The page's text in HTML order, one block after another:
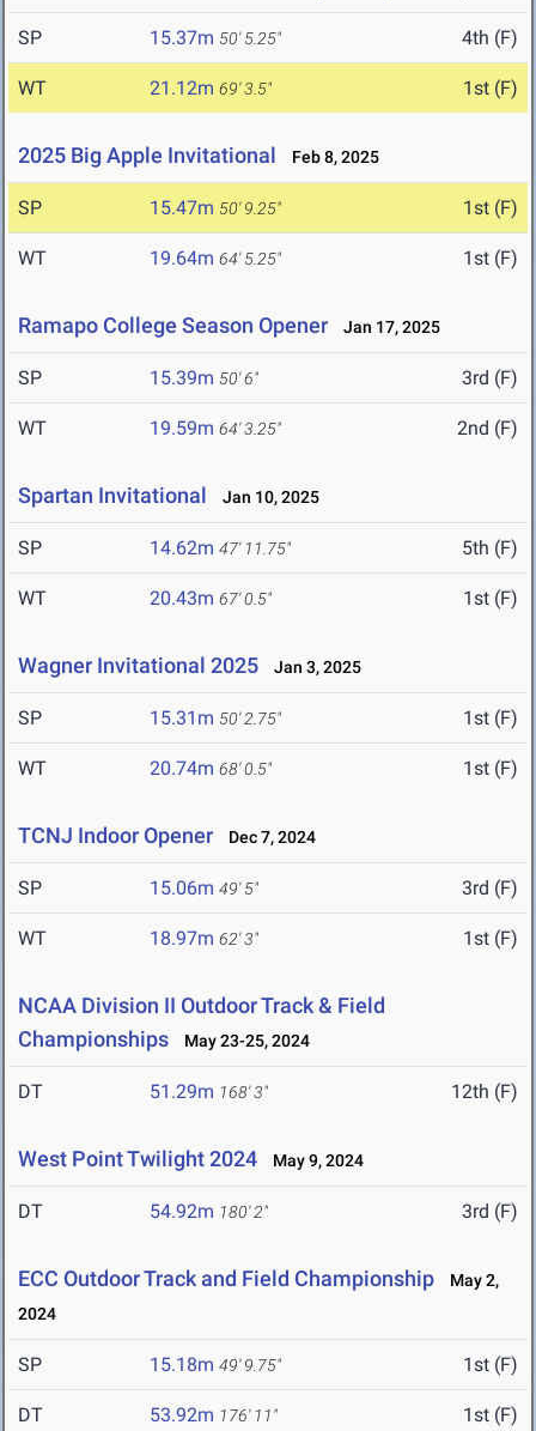
SP 15.37m 50' 5.25" 4th (F)
WT 21.12m 69' 3.5" 1st (F)
2025 Big Apple Invitational Feb 8, 2025
SP 15.47m 50' 9.25" 1st (F)
WT 19.64m 64' 5.25" 1st (F)
Ramapo College Season Opener Jan 17, 2025
SP 15.39m 50' 6" 3rd (F)
WT 19.59m 64' 3.25" 2nd (F)
Spartan Invitational Jan 10, 2025
SP 14.62m 47' 11.75" 5th (F)
WT 20.43m 67' 0.5" 1st (F)
Wagner Invitational 2025 Jan 3, 2025
SP 15.31m 50' 2.75" 1st (F)
WT 20.74m 68' 0.5" 1st (F)
TCNJ Indoor Opener Dec 7, 2024
SP 15.06m 49' 5" 3rd (F)
WT 18.97m 62' 3" 1st (F)
NCAA Division II Outdoor Track & Field
Championships
May 23-25, 2024
DT 51.29m 168' 3" 12th (F)
West Point Twilight 2024 May 9, 2024
DT 54.92m 180' 2" 3rd (F)
ECC Outdoor Track and Field Championship
May 2,
2024
SP 15.18m 49' 9.75" 1st (F)
DT 53.92m 176' 11" 1st (F)